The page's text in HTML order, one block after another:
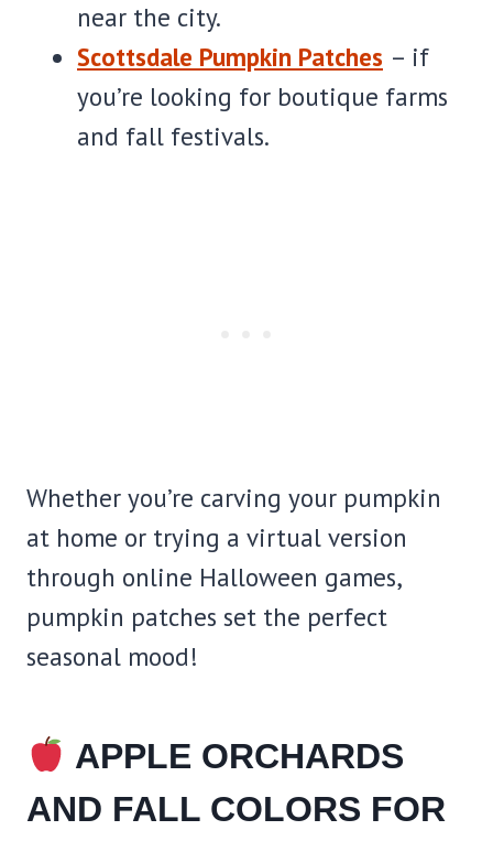
near the city.
Scottsdale Pumpkin Patches – if
you’re looking for boutique farms
and fall festivals.
Whether you’re carving your pumpkin
at home or trying a virtual version
through online Halloween games,
pumpkin patches set the perfect
seasonal mood!
APPLE ORCHARDS
AND FALL COLORS FOR